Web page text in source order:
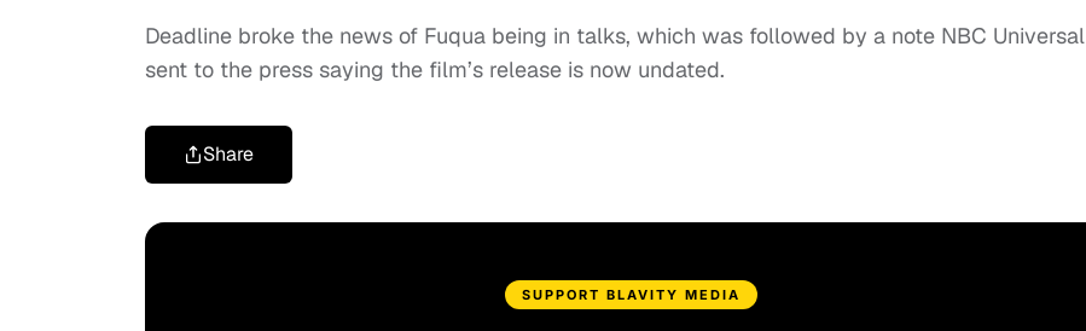
Deadline broke the news of Fuqua being in talks, which was followed by a note NBC Universal
sent to the press saying the film’s release is now undated.
Share
SUPPORT BLAVITY MEDIA